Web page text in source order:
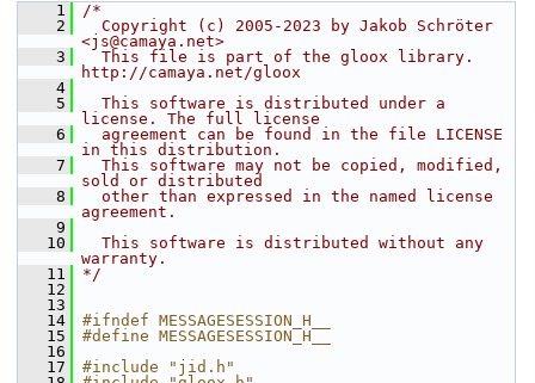
    1
/*
    2
  Copyright (c) 2005-2023 by Jakob Schröter
<js@camaya.net>
    3
  This file is part of the gloox library.
http://camaya.net/gloox
    4
    5
  This software is distributed under a
license. The full license
    6
  agreement can be found in the file LICENSE
in this distribution.
    7
  This software may not be copied, modified,
sold or distributed
    8
  other than expressed in the named license
agreement.
    9
   10
  This software is distributed without any
warranty.
   11
*/
   12
   13
   14
#ifndef MESSAGESESSION_H__
   15
#define MESSAGESESSION_H__
   16
   17
#include "jid.h"